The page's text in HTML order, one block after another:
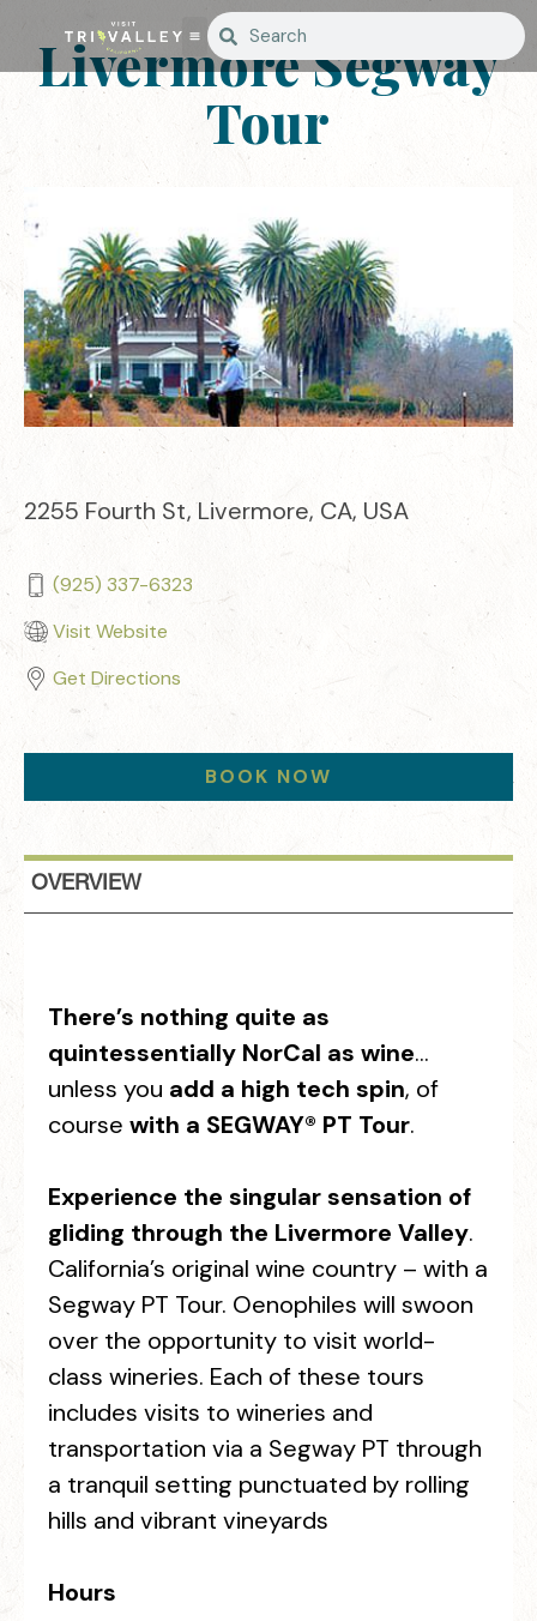
Livermore Segway
Tour
2255 Fourth St, Livermore, CA, USA
(925) 337-6323
Visit Website
Get Directions
BOOK NOW
OVERVIEW
There’s nothing quite as
quintessentially NorCal as wine…
unless you add a high tech spin, of
course with a SEGWAY® PT Tour.
Experience the singular sensation of
gliding through the Livermore Valley.
California’s original wine country – with a
Segway PT Tour. Oenophiles will swoon
over the opportunity to visit world-
class wineries. Each of these tours
includes visits to wineries and
transportation via a Segway PT through
a tranquil setting punctuated by rolling
hills and vibrant vineyards
Hours